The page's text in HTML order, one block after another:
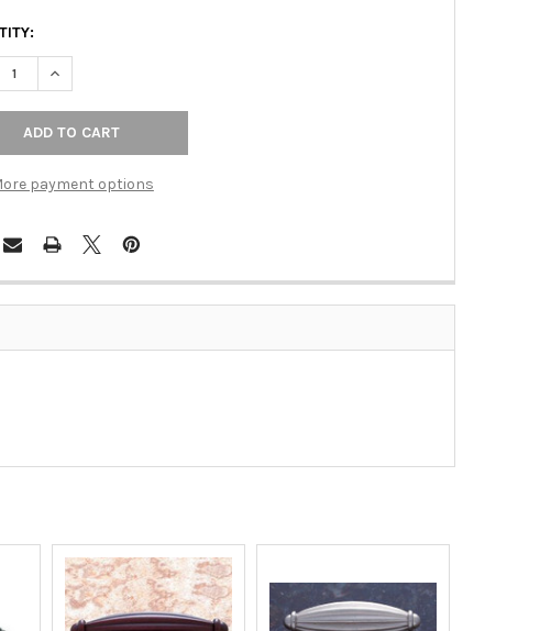
QUANTITY OF IRON FINISH 2 1/2" OBLONG FLUTED KNOB(JVJ62022)
INCREASE QUANTITY OF IRON FINISH 2 1/2" OBLONG FLUTED
payment options